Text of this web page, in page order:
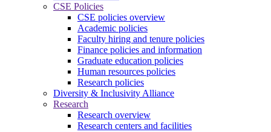
CSE Policies
CSE policies overview
Academic policies
Faculty hiring and tenure policies
Finance policies and information
Graduate education policies
Human resources policies
Research policies
Diversity & Inclusivity Alliance
Research
Research overview
Research centers and facilities